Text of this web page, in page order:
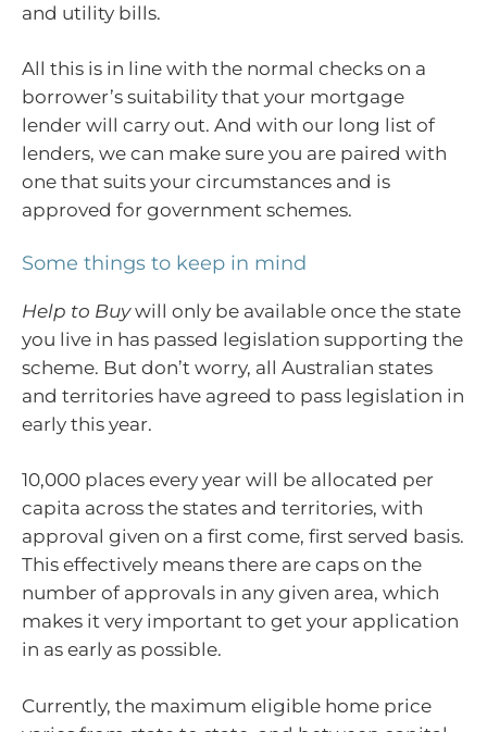
and utility bills.
All this is in line with the normal checks on a
borrower’s suitability that your mortgage
lender will carry out. And with our long list of
lenders, we can make sure you are paired with
one that suits your circumstances and is
approved for government schemes.
Some things to keep in mind
Help to Buywill only be available once the state
you live in has passed legislation supporting the
scheme. But don’t worry, all Australian states
and territories have agreed to pass legislation in
early this year.
10,000 places every year will be allocated per
capita across the states and territories, with
approval given on a first come, first served basis.
This effectively means there are caps on the
number of approvals in any given area, which
makes it very important to get your application
in as early as possible.
Currently, the maximum eligible home price